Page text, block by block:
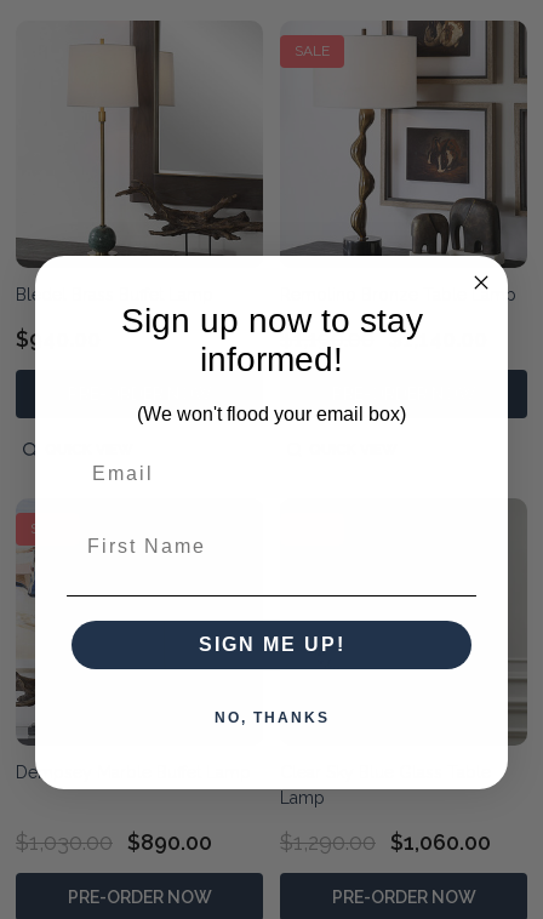
Bledel Brass Buffet Lamp
$940.00
SALE
Remolino Bronze Table Lamp
$1,190.00 $1,140.00
SALE
Dempsey Marble Buffet Lamp
$1,030.00 $890.00
PRE-ORDER NOW
Lamp
$1,290.00 $1,060.00
PRE-ORDER NOW
Sign up now to stay
informed!
(We won't flood your email box)
SIGN ME UP!
NO, THANKS